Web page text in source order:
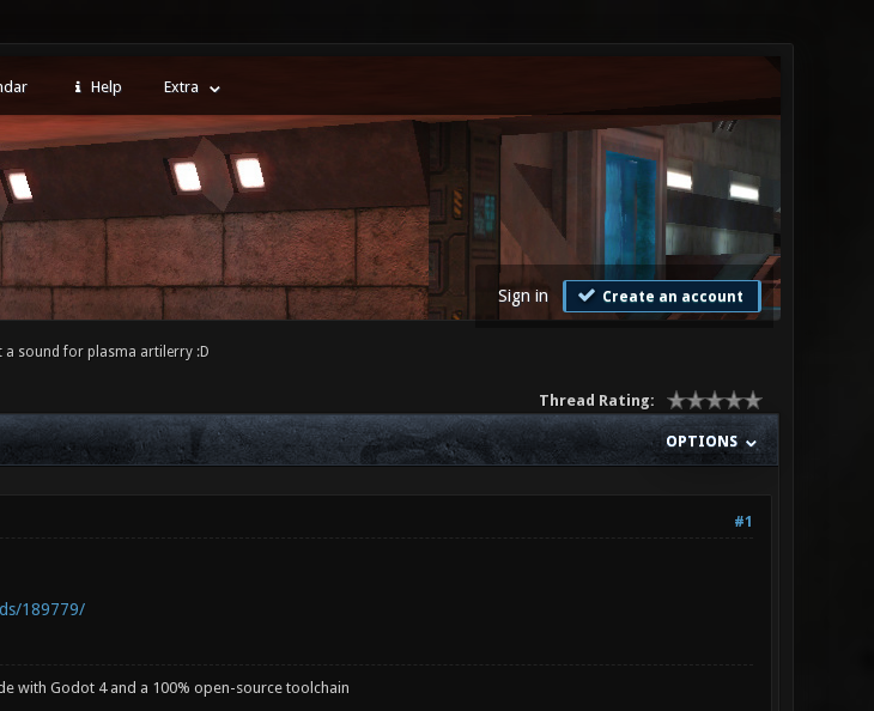
Help Extra
Sign in Create an account
a sound for plasma artilerry :D
Thread Rating:
OPTIONS
#1
189779/
with Godot 4 and a 100% open-source toolchain